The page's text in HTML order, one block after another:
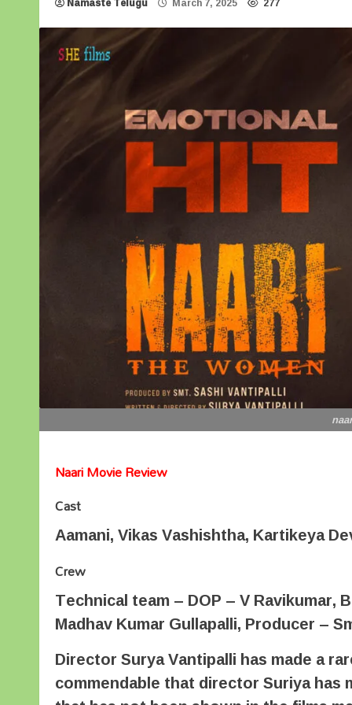
Naari Movie Review
Cast
Aamani, Vikas Vashishtha, Kartikeya
Crew
Technical team – DOP – V Ravikumar,
Madhav Kumar Gullapalli, Producer –
Director Surya Vantipalli has made a
commendable that director Suriya has